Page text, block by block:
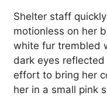
Shelter staff
motionless on her
white fur trembled
dark eyes
effort to bring her
her in a small pink